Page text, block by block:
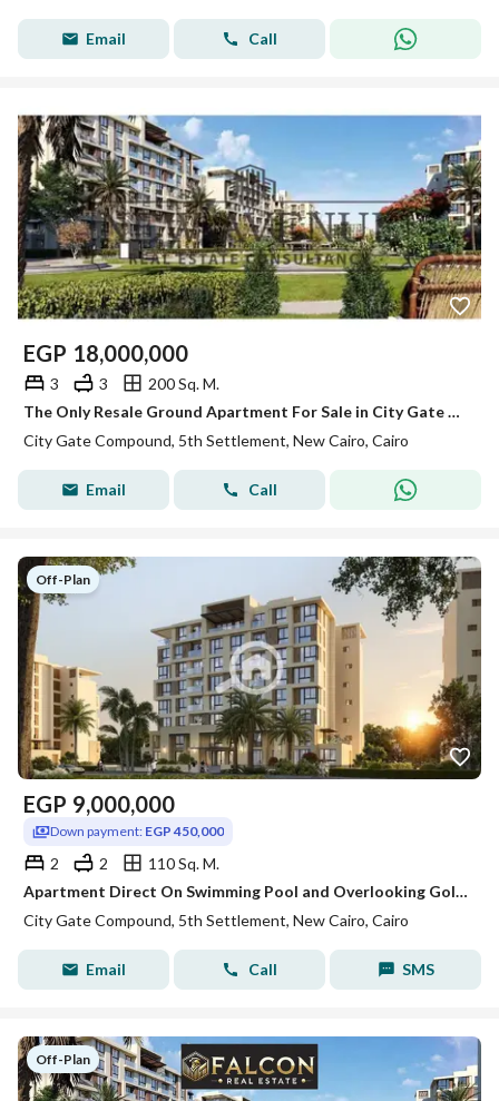
Email Call
EGP 18,000,000
3 3
200 Sq. M.
The Only Resale Ground Apartment For Sale in City Gate With A Wide View Landscape 200 m2 Fully Finished Garden 127 m2 Corner unit
City Gate Compound, 5th Settlement, New Cairo, Cairo
Email Call
Off-Plan
EGP 9,000,000
Down payment: EGP 450,000
2 2
110 Sq. M.
Apartment Direct On Swimming Pool and Overlooking Golf - Fully Finished With Equal Installments Over 10 Years/ In New Cairo
City Gate Compound, 5th Settlement, New Cairo, Cairo
Email Call SMS
Off-Plan